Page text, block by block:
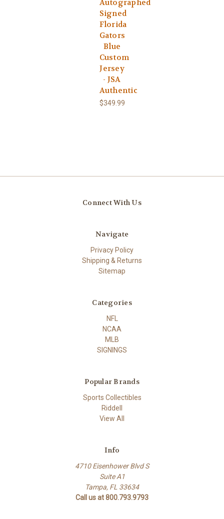
Autographed
Signed
Florida
Gators
Blue
Custom
Jersey
- JSA
Authentic
$349.99
Connect With Us
Navigate
Privacy Policy
Shipping & Returns
Sitemap
Categories
NFL
NCAA
MLB
SIGNINGS
Popular Brands
Sports Collectibles
Riddell
View All
Info
4710 Eisenhower Blvd S
Suite A1
Tampa, FL 33634
Call us at 800.793.9793